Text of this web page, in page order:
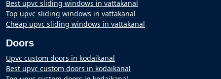
Best upvc sliding windows in vattakanal
Top upvc sliding windows in vattakanal
Cheap upvc sliding windows in vattakanal
Doors
Upvc custom doors in kodaikanal
Best upvc custom doors in kodaikanal